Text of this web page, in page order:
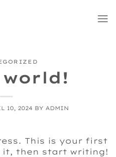
10, 2024BY ADMIN
This is your first
it, then start writing!